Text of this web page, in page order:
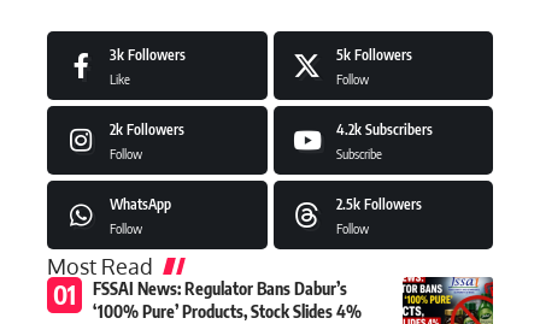
3k Followers
Like
5k Followers
Follow
2k Followers
Follow
4.2k Subscribers
Subscribe
WhatsApp
Follow
2.5k Followers
Follow
Most Read
FSSAI News: Regulator Bans Dabur’s
‘100% Pure’ Products, Stock Slides 4%